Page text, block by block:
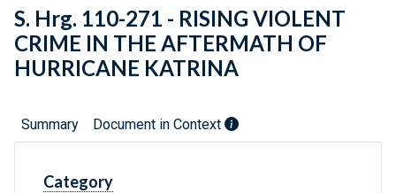
S. Hrg. 110-271 - RISING VIOLENT
CRIME IN THE AFTERMATH OF
HURRICANE KATRINA
Summary Document in Context
Category